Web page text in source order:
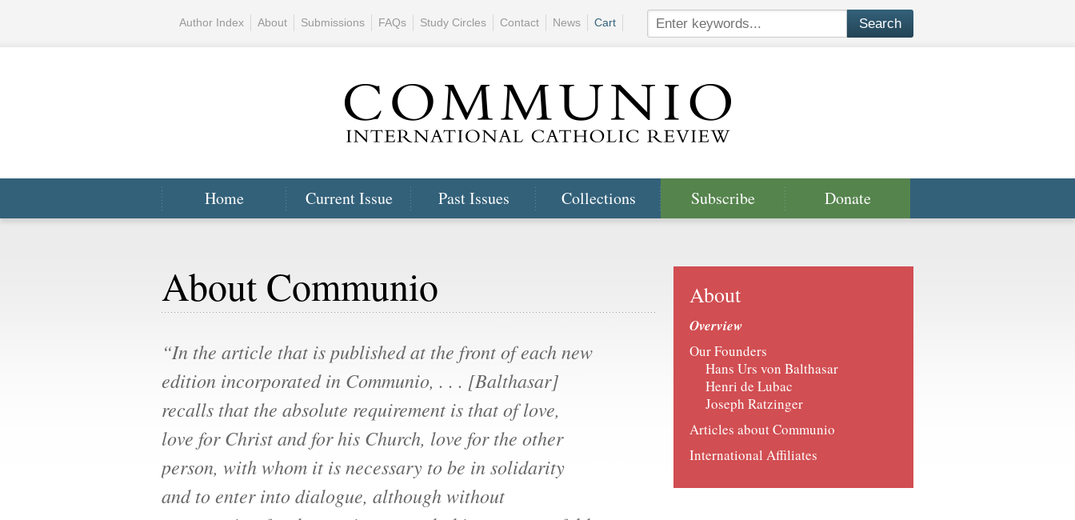
Home Current Issue Past Issues Collections Subscribe Donate
Author Index About Submissions FAQs Study Circles Contact News Cart
About Communio
“In the article that is published at the front of each new
edition incorporated in Communio, . . . [Balthasar]
recalls that the absolute requirement is that of love,
love for Christ and for his Church, love for the other
person, with whom it is necessary to be in solidarity
and to enter into dialogue, although without
About
Overview
Our Founders
Hans Urs von Balthasar
Henri de Lubac
Joseph Ratzinger
Articles about Communio
International Affiliates